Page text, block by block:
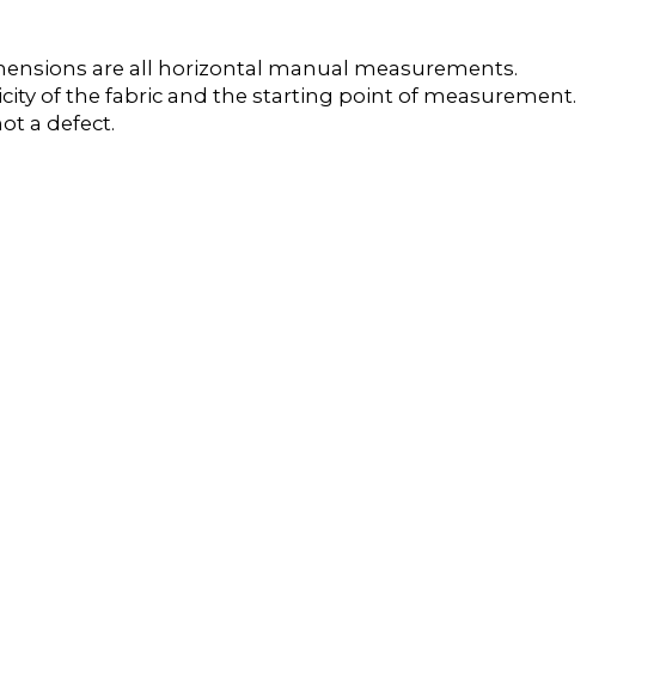
are all horizontal manual measurements.
of the fabric and the starting point of measurement.
a defect.